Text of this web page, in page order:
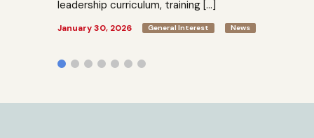
leadership curriculum, training […]
January 30, 2026 General Interest News